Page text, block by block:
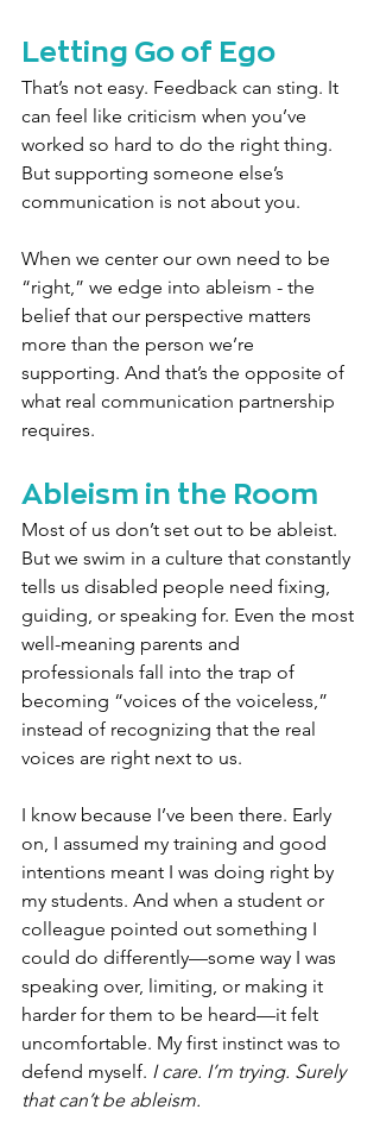
Letting Go of Ego
That’s not easy. Feedback can sting. It
can feel like criticism when you’ve
worked so hard to do the right thing.
But supporting someone else’s
communication is not about you.
When we center our own need to be
“right,” we edge into ableism - the
belief that our perspective matters
more than the person we’re
supporting. And that’s the opposite of
what real communication partnership
requires.
Ableism in the Room
Most of us don’t set out to be ableist.
But we swim in a culture that constantly
tells us disabled people need fixing,
guiding, or speaking for. Even the most
well-meaning parents and
professionals fall into the trap of
becoming “voices of the voiceless,”
instead of recognizing that the real
voices are right next to us.
I know because I’ve been there. Early
on, I assumed my training and good
intentions meant I was doing right by
my students. And when a student or
colleague pointed out something I
could do differently—some way I was
speaking over, limiting, or making it
harder for them to be heard—it felt
uncomfortable. My first instinct was to
defend myself. I care. I’m trying. Surely
that can’t be ableism.